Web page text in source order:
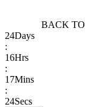
BACK TO
24Days
:
16Hrs
:
17Mins
:
24Secs